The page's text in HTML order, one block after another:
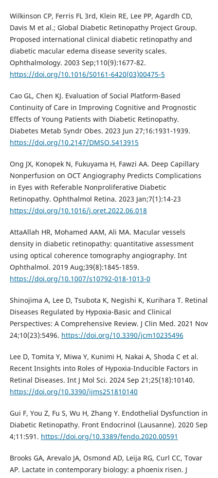
Wilkinson CP, Ferris FL 3rd, Klein RE, Lee PP, Agardh CD,
Davis M et al.; Global Diabetic Retinopathy Project Group.
Proposed international clinical diabetic retinopathy and
diabetic macular edema disease severity scales.
Ophthalmology. 2003 Sep;110(9):1677-82.
https://doi.org/10.1016/S0161-6420(03)00475-5
Cao GL, Chen KJ. Evaluation of Social Platform-Based
Continuity of Care in Improving Cognitive and Prognostic
Effects of Young Patients with Diabetic Retinopathy.
Diabetes Metab Syndr Obes. 2023 Jun 27;16:1931-1939.
https://doi.org/10.2147/DMSO.S413915
Ong JX, Konopek N, Fukuyama H, Fawzi AA. Deep Capillary
Nonperfusion on OCT Angiography Predicts Complications
in Eyes with Referable Nonproliferative Diabetic
Retinopathy. Ophthalmol Retina. 2023 Jan;7(1):14-23
https://doi.org/10.1016/j.oret.2022.06.018
AttaAllah HR, Mohamed AAM, Ali MA. Macular vessels
density in diabetic retinopathy: quantitative assessment
using optical coherence tomography angiography. Int
Ophthalmol. 2019 Aug;39(8):1845-1859.
https://doi.org/10.1007/s10792-018-1013-0
Shinojima A, Lee D, Tsubota K, Negishi K, Kurihara T. Retinal
Diseases Regulated by Hypoxia-Basic and Clinical
Perspectives: A Comprehensive Review. J Clin Med. 2021 Nov
24;10(23):5496. https://doi.org/10.3390/jcm10235496
Lee D, Tomita Y, Miwa Y, Kunimi H, Nakai A, Shoda C et al.
Recent Insights into Roles of Hypoxia-Inducible Factors in
Retinal Diseases. Int J Mol Sci. 2024 Sep 21;25(18):10140.
https://doi.org/10.3390/ijms251810140
Gui F, You Z, Fu S, Wu H, Zhang Y. Endothelial Dysfunction in
Diabetic Retinopathy. Front Endocrinol (Lausanne). 2020 Sep
4;11:591. https://doi.org/10.3389/fendo.2020.00591
Brooks GA, Arevalo JA, Osmond AD, Leija RG, Curl CC, Tovar
AP. Lactate in contemporary biology: a phoenix risen. J